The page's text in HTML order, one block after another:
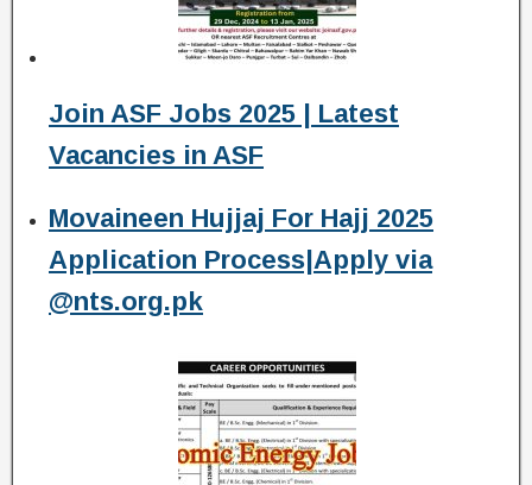
Join ASF Jobs 2025 | Latest
Vacancies in ASF
Movaineen Hujjaj For Hajj 2025
Application Process|Apply via
@nts.org.pk